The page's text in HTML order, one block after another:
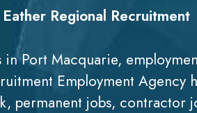
Eather Regional Recruitment
in Port Macquarie,
Employment
permanent jobs, contractor